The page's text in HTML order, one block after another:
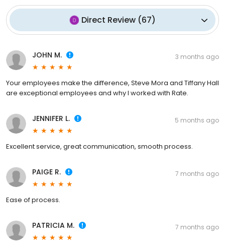
Direct Review (67)
JOHN M. 3 months ago
Your employees make the difference, Steve Mora and Tiffany Hall
are exceptional employees and why I worked with Rate.
JENNIFER L. 5 months ago
Excellent service, great communication, smooth process.
PAIGE R. 7 months ago
Ease of process.
PATRICIA M. 7 months ago